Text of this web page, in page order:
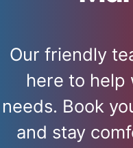
Our friendly
here to help
needs. Book
and stay